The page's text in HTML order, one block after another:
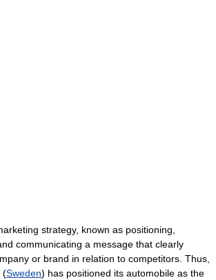
strategy, known as positioning,
communicating a message that clearly
or brand in relation to competitors. Thus,
(Sweden) has positioned its automobile as the